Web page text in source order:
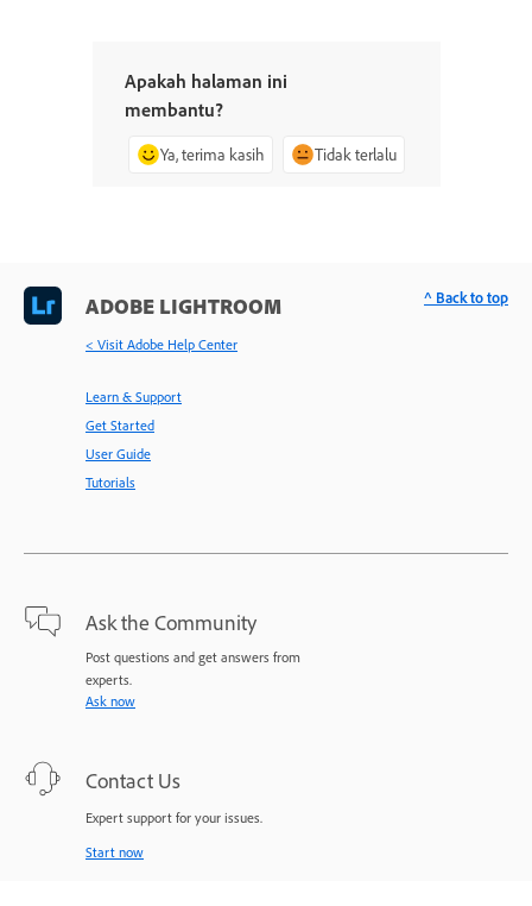
Apakah halaman ini
membantu?
Ya, terima kasih Tidak terlalu
ADOBE LIGHTROOM
< Visit Adobe Help Center
Learn & Support
Get Started
User Guide
Tutorials
Ask the Community
Post questions and get answers from
experts.
Ask now
Contact Us
Expert support for your issues.
Start now
^ Back to top